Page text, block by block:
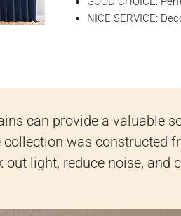
NICE SERVICE:
can provide a valuable
was constructed
out light, reduce noise, and